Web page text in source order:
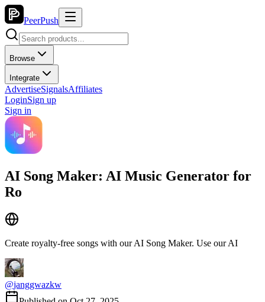
PeerPush
Browse
Integrate
AdvertiseSignalsAffiliates
LoginSign up
Sign in
AI Song Maker: AI Music Generator for
Ro
Create royalty-free songs with our AI Song Maker. Use our AI
@janggwazkw